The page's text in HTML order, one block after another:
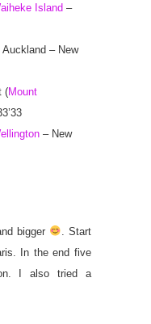
Island –
Auckland – New
(Mount
– New
bigger
. Start
In the end five
I also tried a